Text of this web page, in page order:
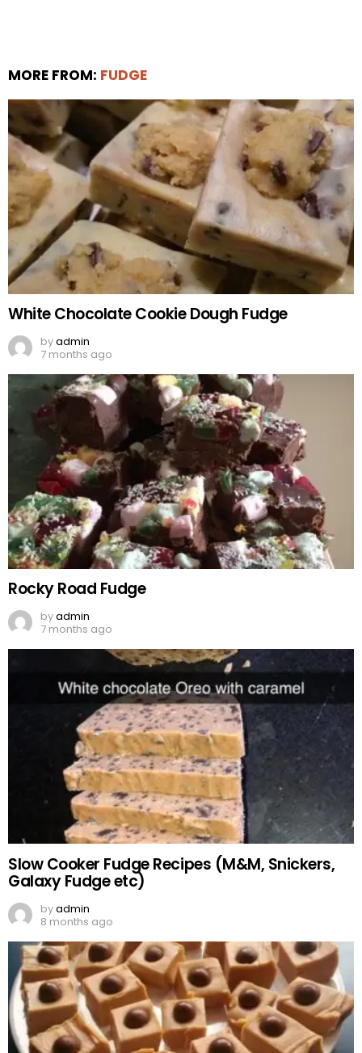
MORE FROM: FUDGE
White Chocolate Cookie Dough Fudge
byadmin
7 months ago
Rocky Road Fudge
byadmin
7 months ago
Slow Cooker Fudge Recipes (M&M, Snickers,
Galaxy Fudge etc)
byadmin
8 months ago